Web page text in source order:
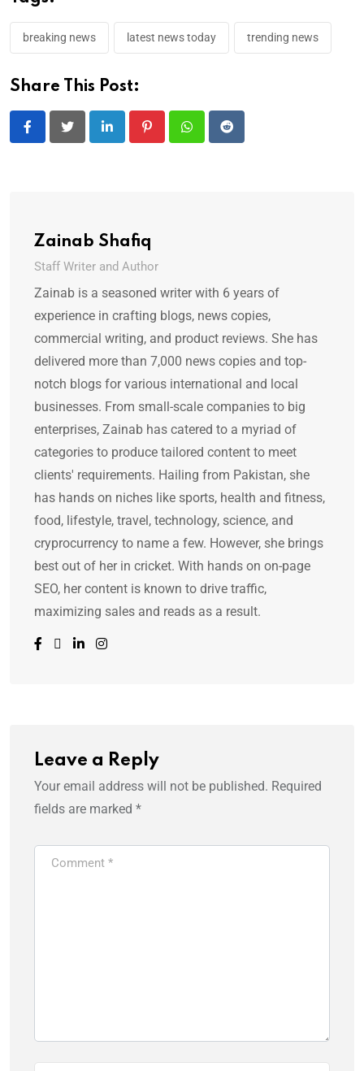
breaking news latest news today trending news
Share This Post:
LinkedIn PinterestWhatsappReddit
Zainab Shafiq
Staff Writer and Author
Zainab is a seasoned writer with 6 years of
experience in crafting blogs, news copies,
commercial writing, and product reviews. She has
delivered more than 7,000 news copies and top-
notch blogs for various international and local
businesses. From small-scale companies to big
enterprises, Zainab has catered to a myriad of
categories to produce tailored content to meet
clients' requirements. Hailing from Pakistan, she
has hands on niches like sports, health and fitness,
food, lifestyle, travel, technology, science, and
cryprocurrency to name a few. However, she brings
best out of her in cricket. With hands on on-page
SEO, her content is known to drive traffic,
maximizing sales and reads as a result.
Leave a Reply
Your email address will not be published. Required
fields are marked *